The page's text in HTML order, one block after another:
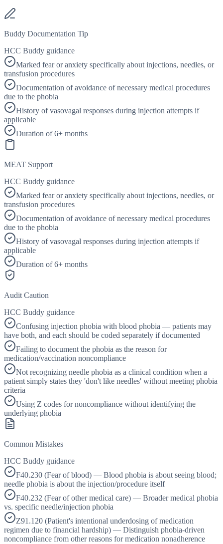
Buddy Documentation Tip
HCC Buddy guidance
Marked fear or anxiety specifically about injections, needles, or
transfusion procedures
Documentation of avoidance of necessary medical procedures
due to the phobia
History of vasovagal responses during injection attempts if
applicable
Duration of 6+ months
MEAT Support
HCC Buddy guidance
Marked fear or anxiety specifically about injections, needles, or
transfusion procedures
Documentation of avoidance of necessary medical procedures
due to the phobia
History of vasovagal responses during injection attempts if
applicable
Duration of 6+ months
Audit Caution
HCC Buddy guidance
Confusing injection phobia with blood phobia — patients may
have both, and each should be coded separately if documented
Failing to document the phobia as the reason for
medication/vaccination noncompliance
Not recognizing needle phobia as a clinical condition when a
patient simply states they 'don't like needles' without meeting phobia
criteria
Using Z codes for noncompliance without identifying the
underlying phobia
Common Mistakes
HCC Buddy guidance
F40.230 (Fear of blood) — Blood phobia is about seeing blood;
needle phobia is about the injection/procedure itself
F40.232 (Fear of other medical care) — Broader medical phobia
vs. specific needle/injection phobia
Z91.120 (Patient's intentional underdosing of medication
regimen due to financial hardship) — Distinguish phobia-driven
noncompliance from other reasons for medication nonadherence